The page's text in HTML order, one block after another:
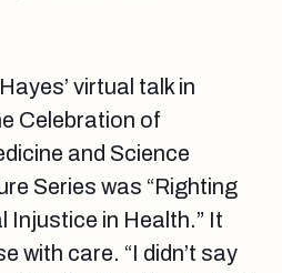
virtual talk in
Celebration of
and Science
Series was “Righting
Injustice in Health.” It
with care. “I didn’t say